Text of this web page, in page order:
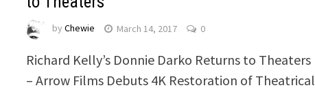
byChewie March 14, 2017 0
Richard Kelly’s Donnie Darko Returns to Theaters
– Arrow Films Debuts 4K Restoration of Theatrical